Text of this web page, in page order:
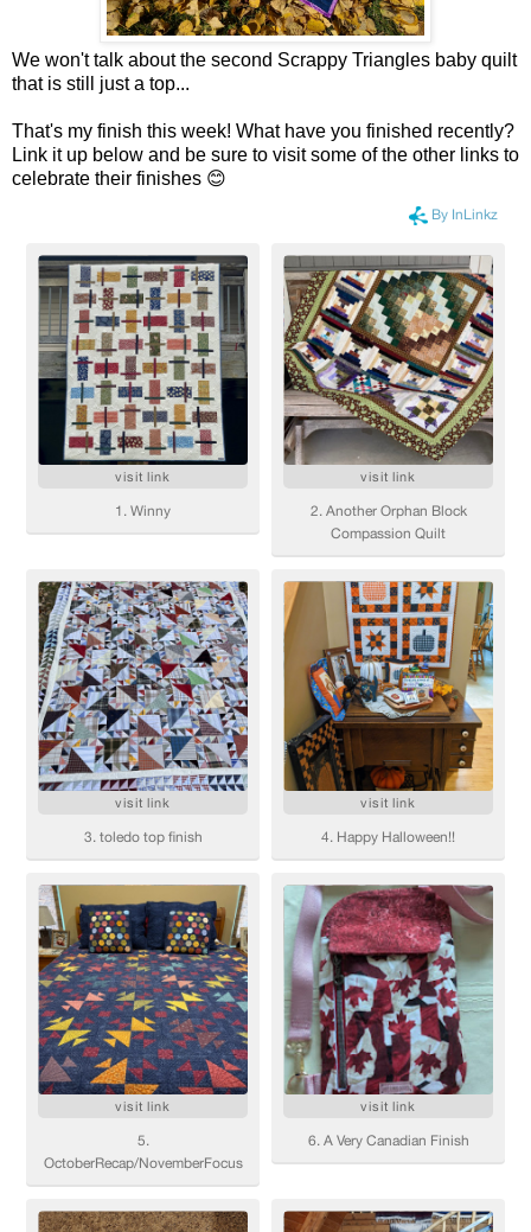
We won't talk about the second Scrappy Triangles baby quilt
that is still just a top...
That's my finish this week! What have you finished recently?
Link it up below and be sure to visit some of the other links to
celebrate their finishes 😊